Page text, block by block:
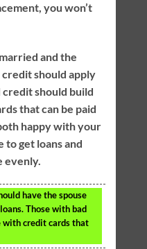
you won’t
and the
should apply
should build
that can be paid
happy with your
to get loans and
evenly.
have the spouse
Those with bad
with credit cards that